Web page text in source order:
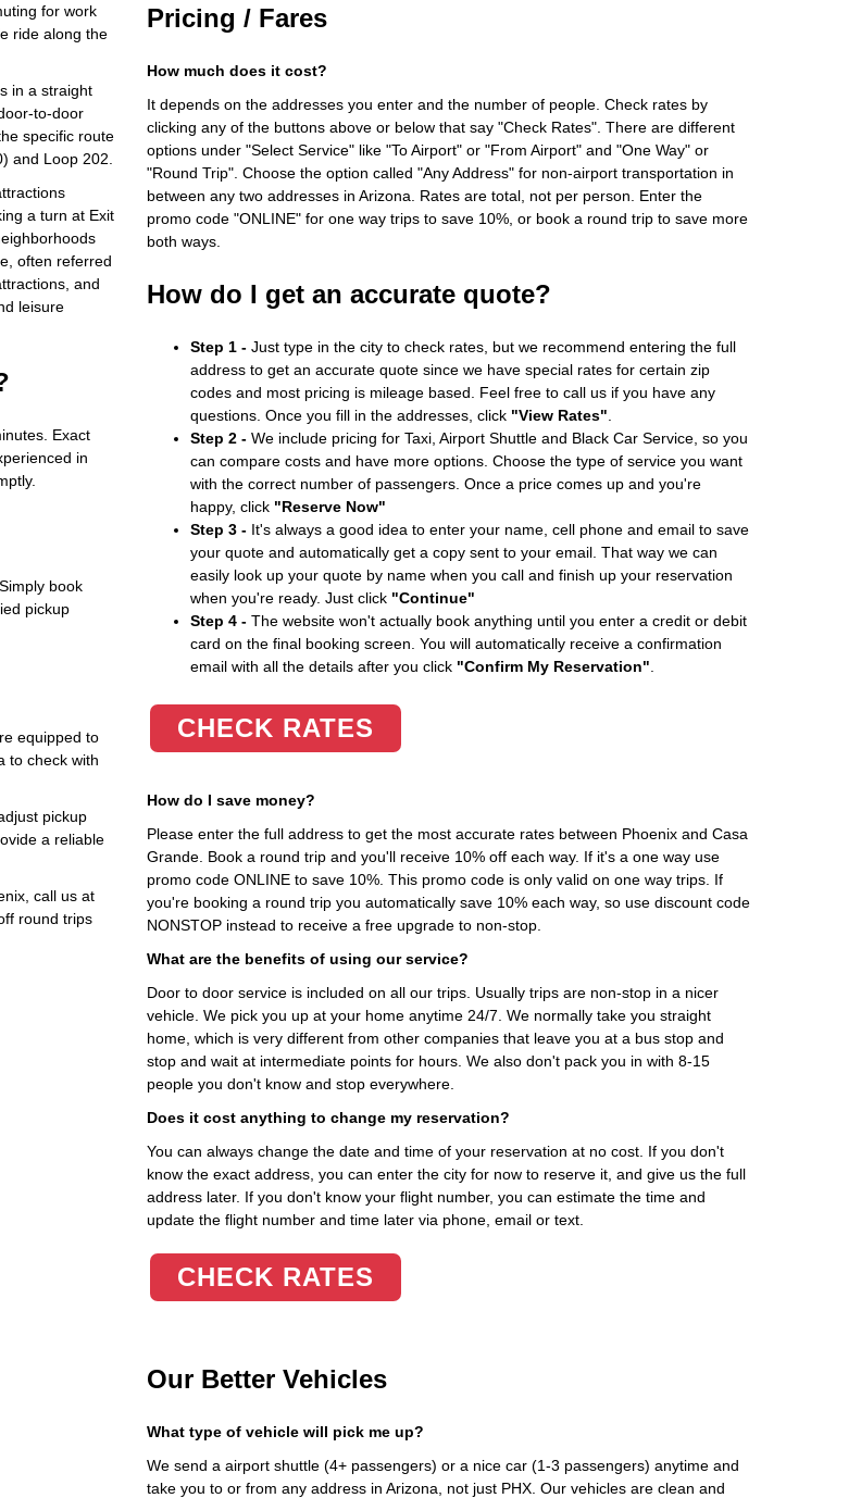
for work
ride along the
in a straight
to-door
specific route
and Loop 202.
a turn at Exit
often referred
and
leisure
Exact
in
book
pickup
equipped to
to check with
pickup
a reliable
call us at
round trips
Pricing / Fares
How much does it cost?
It depends on the addresses you enter and the number of people. Check rates by
clicking any of the buttons above or below that say "Check Rates". There are different
options under "Select Service" like "To Airport" or "From Airport" and "One Way" or
"Round Trip". Choose the option called "Any Address" for non-airport transportation in
between any two addresses in Arizona. Rates are total, not per person. Enter the
promo code "ONLINE" for one way trips to save 10%, or book a round trip to save more
both ways.
How do I get an accurate quote?
Step 1 -Just type in the city to check rates, but we recommend entering the full
address to get an accurate quote since we have special rates for certain zip
codes and most pricing is mileage based. Feel free to call us if you have any
questions. Once you fill in the addresses, click "View Rates"
Step 2 -We include pricing for Taxi, Airport Shuttle and Black Car Service, so you
can compare costs and have more options. Choose the type of service you want
with the correct number of passengers. Once a price comes up and you're
happy, click "Reserve Now"
Step 3 -It's always a good idea to enter your name, cell phone and email to save
your quote and automatically get a copy sent to your email. That way we can
easily look up your quote by name when you call and finish up your reservation
when you're ready. Just click "Continue"
Step 4 -The website won't actually book anything until you enter a credit or debit
card on the final booking screen. You will automatically receive a confirmation
email with all the details after you click "Confirm My Reservation"
CHECK RATES
How do I save money?
Please enter the full address to get the most accurate rates between Phoenix and Casa
Grande. Book a round trip and you'll receive 10% off each way. If it's a one way use
promo code ONLINE to save 10%. This promo code is only valid on one way trips. If
you're booking a round trip you automatically save 10% each way, so use discount code
NONSTOP instead to receive a free upgrade to non-stop.
What are the benefits of using our service?
Door to door service is included on all our trips. Usually trips are non-stop in a nicer
vehicle. We pick you up at your home anytime 24/7. We normally take you straight
home, which is very different from other companies that leave you at a bus stop and
stop and wait at intermediate points for hours. We also don't pack you in with 8-15
people you don't know and stop everywhere.
Does it cost anything to change my reservation?
You can always change the date and time of your reservation at no cost. If you don't
know the exact address, you can enter the city for now to reserve it, and give us the full
address later. If you don't know your flight number, you can estimate the time and
update the flight number and time later via phone, email or text.
CHECK RATES
Our Better Vehicles
What type of vehicle will pick me up?
We send a airport shuttle (4+ passengers) or a nice car (1-3 passengers) anytime and
take you to or from any address in Arizona, not just PHX. Our vehicles are clean and